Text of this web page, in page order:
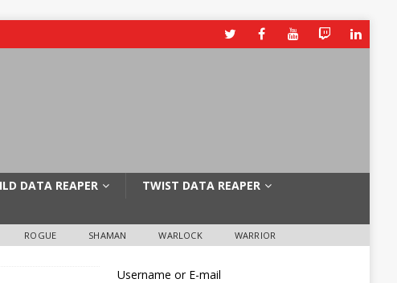
DATA REAPER
TWIST DATA REAPER
ROGUE SHAMAN WARLOCK WARRIOR
Username or E-mail